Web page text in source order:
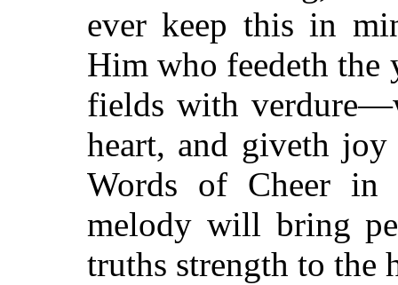
ever keep this in
Him who feedeth the
fields with
heart, and giveth joy
Words of Cheer
melody will bring
truths strength to the